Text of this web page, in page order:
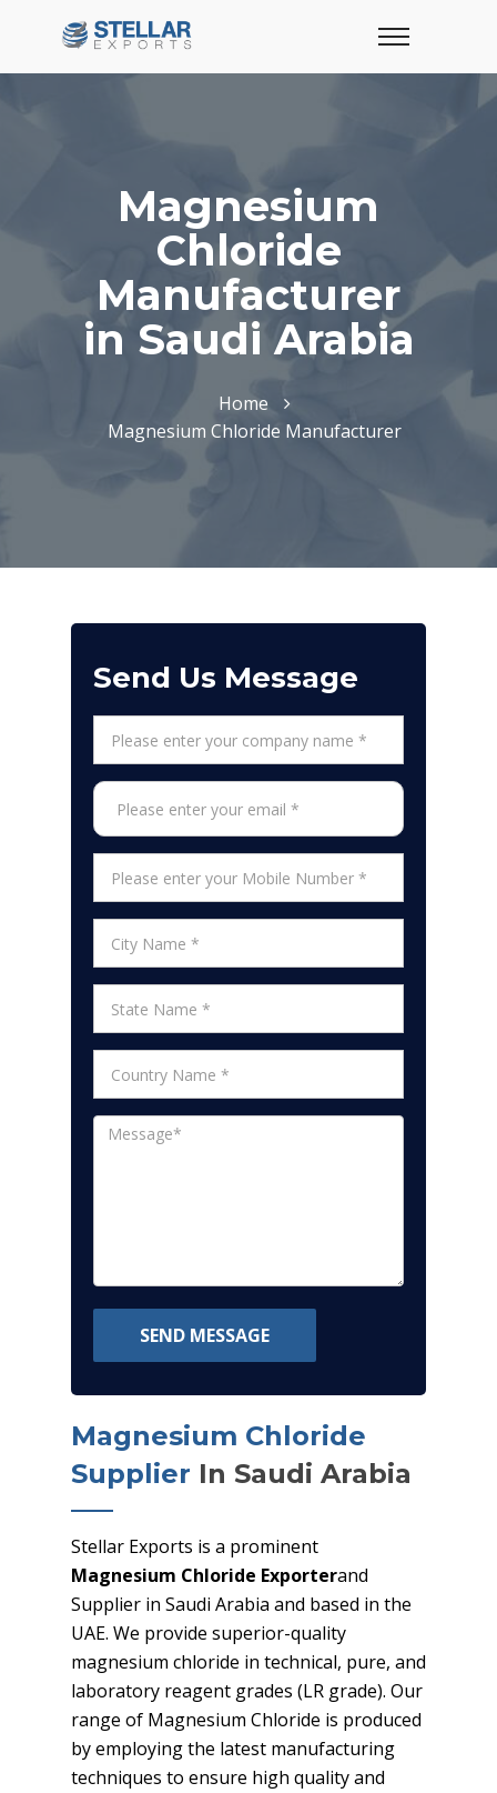
Magnesium
Chloride
Manufacturer
in Saudi Arabia
Home
Magnesium Chloride Manufacturer
Send Us Message
SEND MESSAGE
Magnesium Chloride
Supplier In Saudi Arabia
Stellar Exports is a prominent
Magnesium Chloride Exporterand
Supplier in Saudi Arabia and based in the
UAE. We provide superior-quality
magnesium chloride in technical, pure, and
laboratory reagent grades (LR grade). Our
range of Magnesium Chloride is produced
by employing the latest manufacturing
techniques to ensure high quality and